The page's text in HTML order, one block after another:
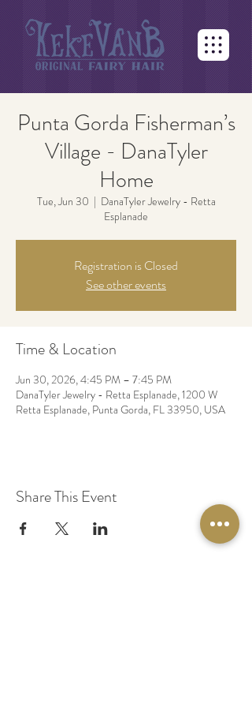
Punta Gorda Fisherman’s
Village - DanaTyler
Home
Tue, Jun 30
  |
DanaTyler Jewelry - Retta
Esplanade
Registration is Closed
See other events
Time & Location
Jun 30, 2026, 4:45 PM – 7:45 PM
DanaTyler Jewelry - Retta Esplanade, 1200 W
Retta Esplanade, Punta Gorda, FL 33950, USA
Share This Event